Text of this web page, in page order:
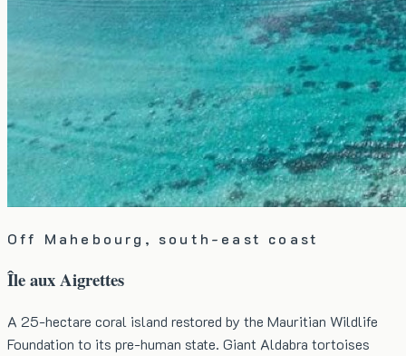
Off Mahebourg, south-east coast
Île aux Aigrettes
A 25-hectare coral island restored by the Mauritian Wildlife
Foundation to its pre-human state. Giant Aldabra tortoises